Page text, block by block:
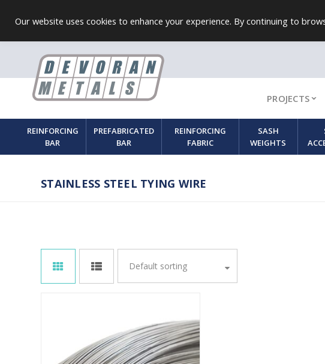
PROJECTS
REINFORCING
BAR
PREFABRICATED
BAR
REINFORCING
FABRIC
SASH
WEIGHTS
STAINLESS STEEL TYING WIRE
Default sorting
Our website uses cookies to enhance your experience. By continuing to